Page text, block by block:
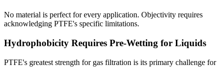
No material is perfect for every application. Objectivity requires
acknowledging PTFE's specific limitations.
Hydrophobicity Requires Pre-Wetting for Liquids
PTFE's greatest strength for gas filtration is its primary challenge for